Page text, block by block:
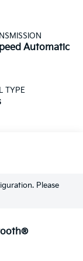
Automatic
TYPE
Please